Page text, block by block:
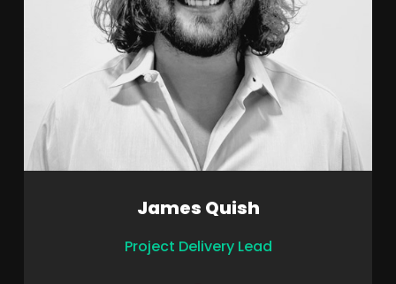
James Quish
Project Delivery Lead